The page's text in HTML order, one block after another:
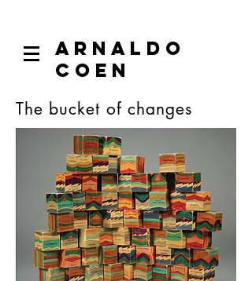
ARNALDO
COEN
The bucket of changes